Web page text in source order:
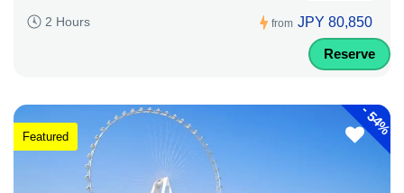
2 Hours from JPY 80,850
Reserve
-
54%
Featured